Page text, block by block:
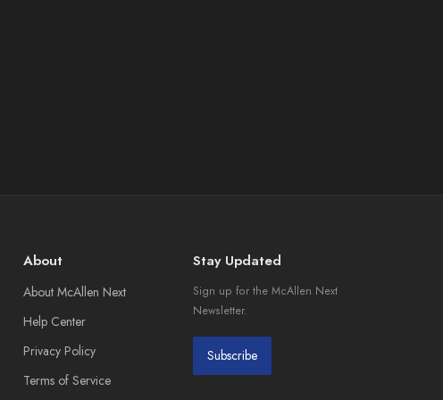
About
About McAllen Next
Help Center
Privacy Policy
Terms of Service
Stay Updated
Sign up for the McAllen Next
Newsletter.
Subscribe